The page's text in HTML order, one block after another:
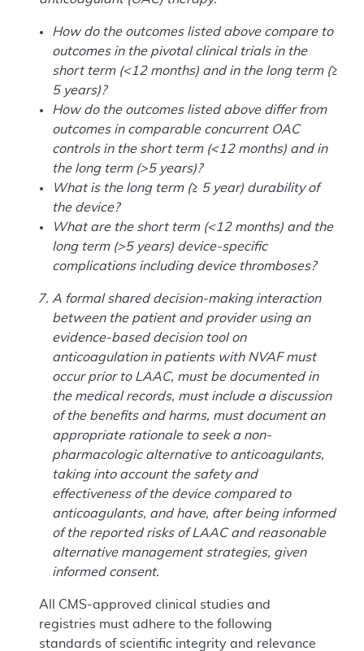
How do the outcomes listed above compare to
outcomes in the pivotal clinical trials in the
short term (<12 months) and in the long term (≥
5 years)?
How do the outcomes listed above differ from
outcomes in comparable concurrent OAC
controls in the short term (<12 months) and in
the long term (>5 years)?
What is the long term (≥ 5 year) durability of
the device?
What are the short term (<12 months) and the
long term (>5 years) device-specific
complications including device thromboses?
A formal shared decision-making interaction
between the patient and provider using an
evidence-based decision tool on
anticoagulation in patients with NVAF must
occur prior to LAAC, must be documented in
the medical records, must include a discussion
of the benefits and harms, must document an
appropriate rationale to seek a non-
pharmacologic alternative to anticoagulants,
taking into account the safety and
effectiveness of the device compared to
anticoagulants, and have, after being informed
of the reported risks of LAAC and reasonable
alternative management strategies, given
informed consent.
All CMS-approved clinical studies and
registries must adhere to the following
standards of scientific integrity and relevance